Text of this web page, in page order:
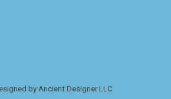
by Ancient Designer LLC